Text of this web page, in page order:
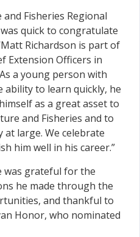
Fisheries Regional
quick to congratulate
Richardson is part of
Extension Officers in
a young person with
to learn quickly, he
as a great asset to
and Fisheries and to
large. We celebrate
him well in his career.”
was grateful for the
he made through the
and thankful to
Honor, who nominated